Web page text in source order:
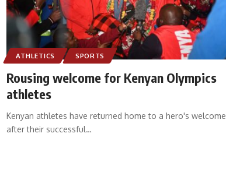
ATHLETICS SPORTS
Rousing welcome for Kenyan Olympics
athletes
Kenyan athletes have returned home to a hero's welcome
after their successful…